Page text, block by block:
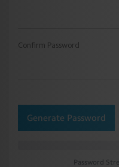
Confirm Password
Generate Password
Password